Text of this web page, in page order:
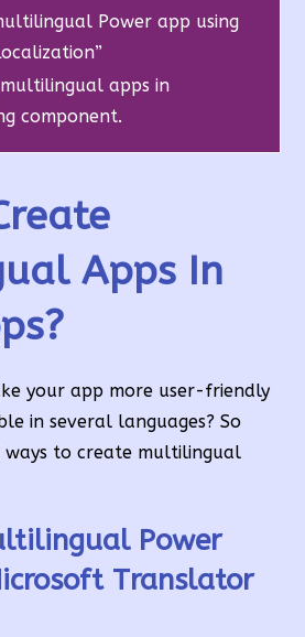
Power app using
apps in
component.
Apps In
your app more user-friendly
in several languages? So
ways to create multilingual
Power
Translator